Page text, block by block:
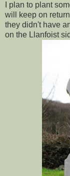
I plan to plant
will keep on
they didn't have
on the Llanfoist